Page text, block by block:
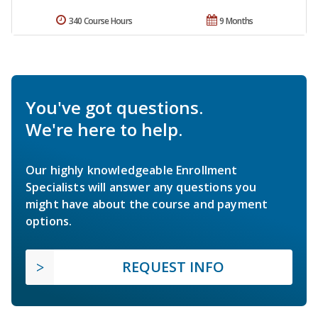
9 Months
340 Course Hours
You've got questions.
We're here to help.
Our highly knowledgeable Enrollment
Specialists will answer any questions you
might have about the course and payment
options.
REQUEST INFO